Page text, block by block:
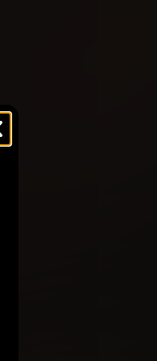
full Refund Policy
the one you included as